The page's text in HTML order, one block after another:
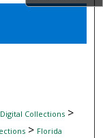
Digital Collections>
> Florida